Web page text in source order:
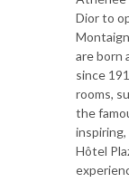
Dior to
are born
since
rooms,
the
Hôtel